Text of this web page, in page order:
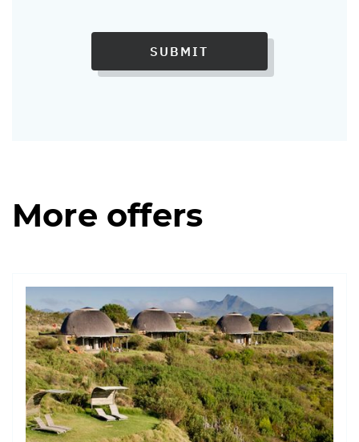
SUBMIT
More offers